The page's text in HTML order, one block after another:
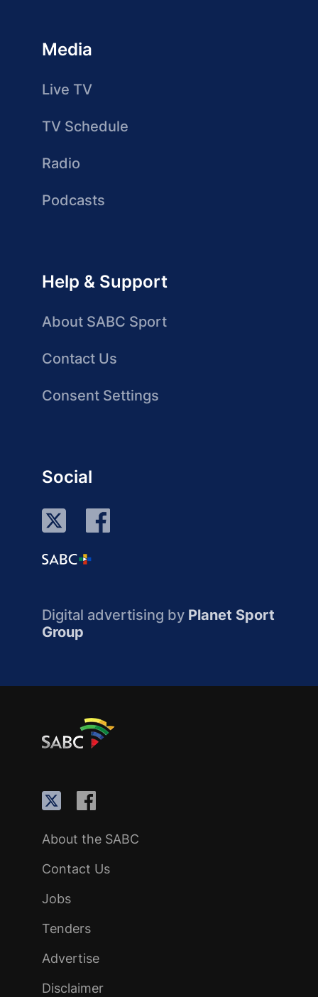
Media
Live TV
TV Schedule
Radio
Podcasts
Help & Support
About SABC Sport
Contact Us
Consent Settings
Social
Digital advertising by Planet Sport
Group
About the SABC
Contact Us
Jobs
Tenders
Advertise
Disclaimer